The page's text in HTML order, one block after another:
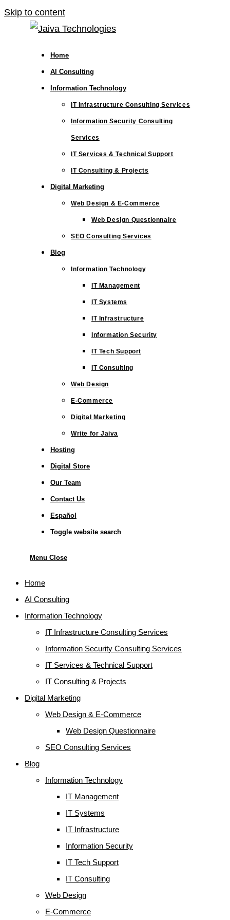
Skip to content
Home
AI Consulting
Information Technology
IT Infrastructure Consulting Services
Information Security Consulting
Services
IT Services & Technical Support
IT Consulting & Projects
Digital Marketing
Web Design & E-Commerce
Web Design Questionnaire
SEO Consulting Services
Blog
Information Technology
IT Management
IT Systems
IT Infrastructure
Information Security
IT Tech Support
IT Consulting
Web Design
E-Commerce
Digital Marketing
Write for Jaiva
Hosting
Digital Store
Our Team
Contact Us
Español
Toggle website search
Menu Close
Home
AI Consulting
Information Technology
IT Infrastructure Consulting Services
Information Security Consulting Services
IT Services & Technical Support
IT Consulting & Projects
Digital Marketing
Web Design & E-Commerce
Web Design Questionnaire
SEO Consulting Services
Blog
Information Technology
IT Management
IT Systems
IT Infrastructure
Information Security
IT Tech Support
IT Consulting
Web Design
E-Commerce